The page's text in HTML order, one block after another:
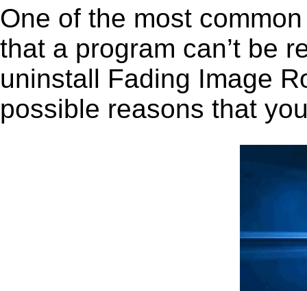
One of the most
that a program can’t be
uninstall Fading Image
possible reasons that